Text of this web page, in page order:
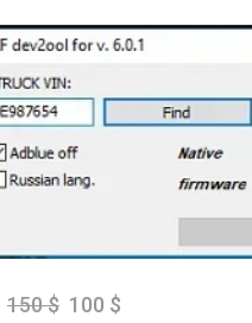
150$ 100 $